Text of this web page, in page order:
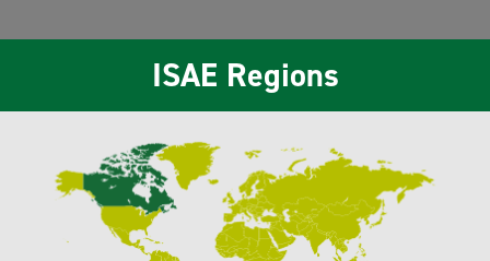
ISAE Regions